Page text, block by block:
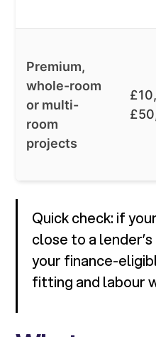
Premium,
whole-room
or multi-
room
projects
Quick check: if
close to a lender’s
your finance-
fitting and labour